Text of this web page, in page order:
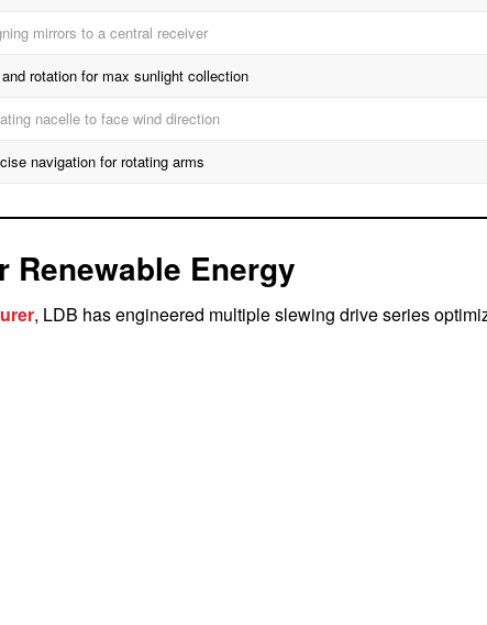
mirrors to a central receiver
rotation for max sunlight collection
nacelle to face wind direction
navigation for rotating arms
Renewable Energy
, LDB has engineered multiple slewing drive series